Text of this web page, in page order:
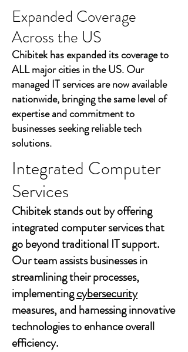
Expanded Coverage
Across the US
Chibitek has expanded its coverage to
ALL major cities in the US. Our
managed IT services are now available
nationwide, bringing the same level of
expertise and commitment to
businesses seeking reliable tech
solutions.
Integrated Computer
Services
Chibitek stands out by offering
integrated computer services that
go beyond traditional IT support.
Our team assists businesses in
streamlining their processes,
implementingcybersecurity
measures, and harnessing innovative
technologies to enhance overall
efficiency.